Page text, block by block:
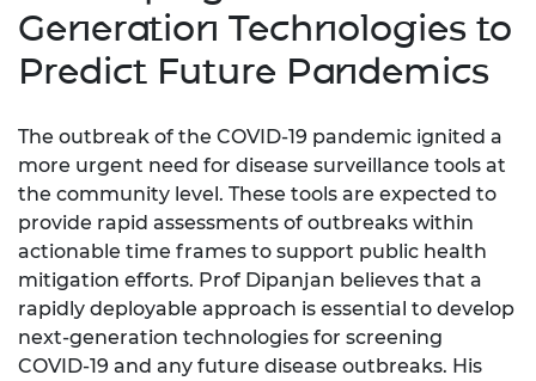
Generation Technologies to
Predict Future Pandemics
The outbreak of the COVID-19 pandemic ignited a
more urgent need for disease surveillance tools at
the community level. These tools are expected to
provide rapid assessments of outbreaks within
actionable time frames to support public health
mitigation efforts. Prof Dipanjan believes that a
rapidly deployable approach is essential to develop
next-generation technologies for screening
COVID-19 and any future disease outbreaks. His